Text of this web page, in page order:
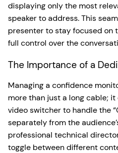
displaying only the most
speaker to address. This
presenter to stay focused on
full control over the
The Importance of a
Managing a confidence
more than just a long cable;
video switcher to handle the
separately from the
professional technical
toggle between different